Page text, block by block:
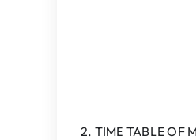
2. TIME TABLE OF